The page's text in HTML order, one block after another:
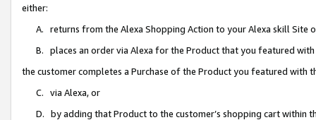
either:
A. returns from the Alexa Shopping Action to your Alexa skill Site
B. places an order via Alexa for the Product that you featured with
the customer completes a Purchase of the Product you featured with
C. via Alexa, or
D. by adding that Product to the customer’s shopping cart within